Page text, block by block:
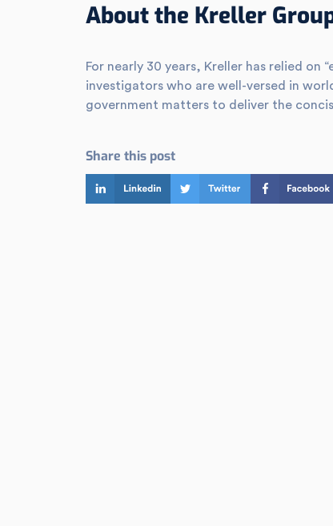
About the Kreller
For nearly 30 years, Kreller has relied
investigators who are well-versed in
government matters to deliver the
Share this post